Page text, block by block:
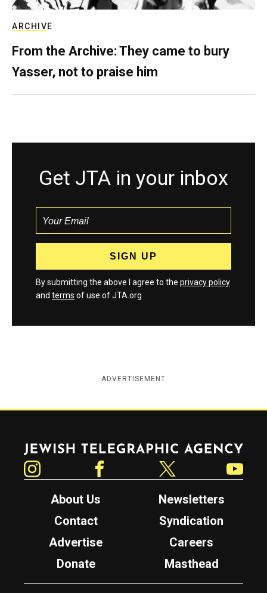
ARCHIVE
From the Archive: They came to bury
Yasser, not to praise him
Get JTA in your inbox
By submitting the above I agree to the privacy policy
and terms of use of JTA.org
ADVERTISEMENT
Jewish Telegraphic Agency
About Us
Newsletters
Contact
Syndication
Advertise
Careers
Donate
Masthead